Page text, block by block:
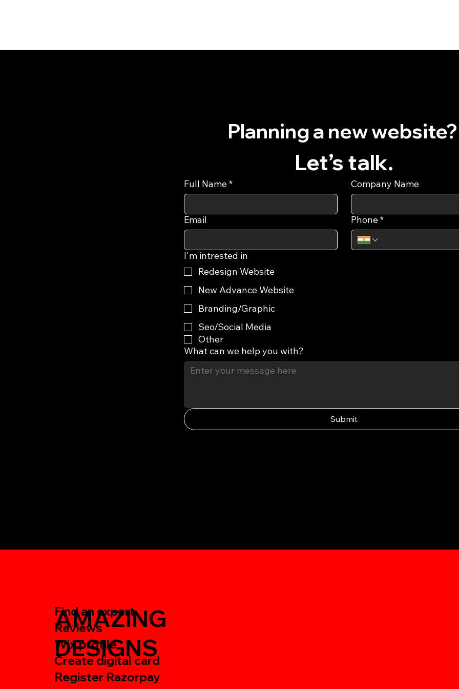
AMAZING
DESIGNS
Find an expert
Reviews
Wix profile
Create digital card
Register Razorpay
Let’s talk.
Full Name* Company Name
Email Phone*
I'm intrested in
Redesign Website
New Advance Website
Branding/Graphic
Seo/Social Media
Other
What can we help you with?
Submit